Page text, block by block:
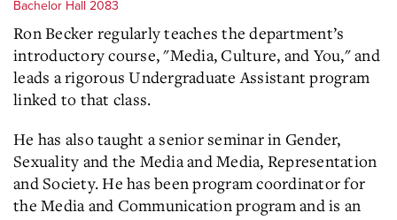
Bachelor Hall 2083
Ron Becker regularly teaches the department’s
introductory course, "Media, Culture, and You," and
leads a rigorous Undergraduate Assistant program
linked to that class.
He has also taught a senior seminar in Gender,
Sexuality and the Media and Media, Representation
and Society. He has been program coordinator for
the Media and Communication program and is an